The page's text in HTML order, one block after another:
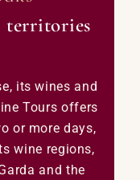
territories
its wines and
Tours offers
or more days,
wine regions,
and the